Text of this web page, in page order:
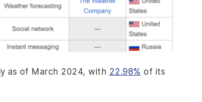
as of March 2024, with 22.98% of its